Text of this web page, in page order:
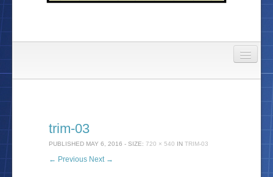
To Do List
trim-03
PUBLISHED MAY 6, 2016 - SIZE: 720 × 540 IN TRIM-03
← Previous Next →